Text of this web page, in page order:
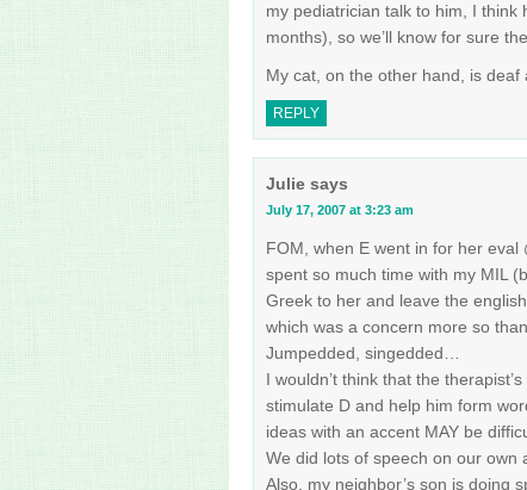
my pediatrician talk to him, I
months), so we’ll know for sure
My cat, on the other hand, is
REPLY
Julie says
July 17, 2007 at 3:23 am
FOM, when E went in for her
spent so much time with my MIL
Greek to her and leave the
which was a concern more so
Jumpedded, singedded…
I wouldn’t think that the
stimulate D and help him form
ideas with an accent MAY be
We did lots of speech on our own
Also, my neighbor’s son is doing